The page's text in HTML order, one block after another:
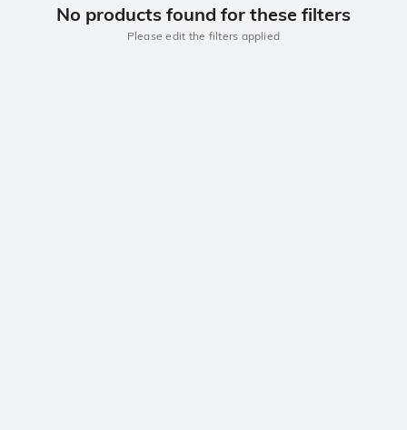
No products found for these filters
Please edit the filters applied